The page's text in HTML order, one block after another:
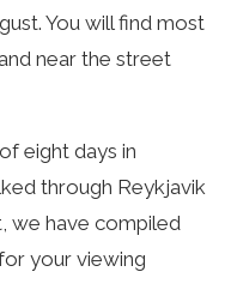
You will find most
near the street
eight days in
through Reykjavik
we have compiled
your viewing